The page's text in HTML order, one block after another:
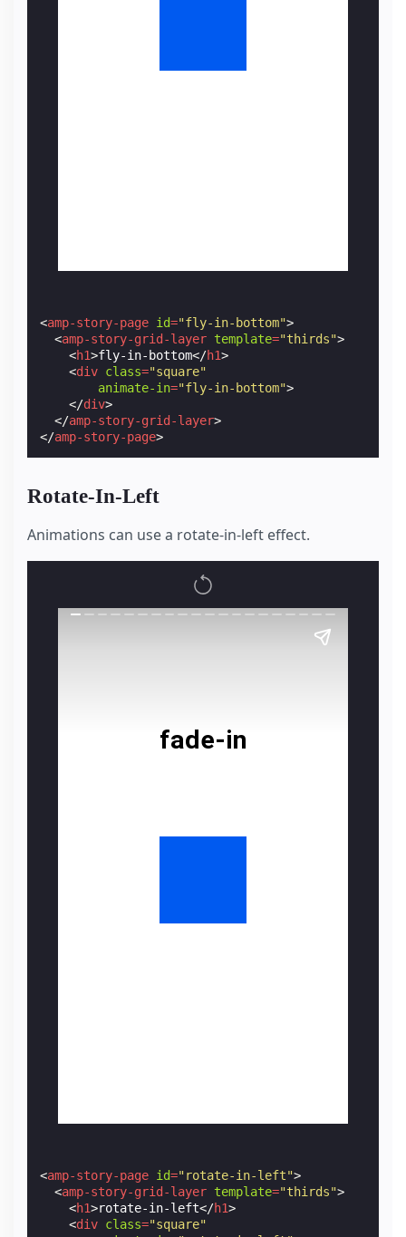
<amp-story-page id="fly-in-bottom">
<amp-story-grid-layer template="thirds">
<h1>fly-in-bottom</h1>
<div class="square"
animate-in="fly-in-bottom">
</div>
</amp-story-grid-layer>
</amp-story-page>
Rotate-In-Left
Animations can use a rotate-in-left effect.
<amp-story-page id="rotate-in-left">
<amp-story-grid-layer template="thirds">
<h1>rotate-in-left</h1>
<div class="square"